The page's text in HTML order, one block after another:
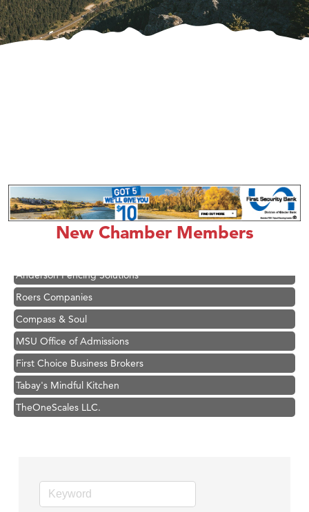
New Chamber Members
Great White Construction
Ascend Financial Group
Zephyr Fitness Club
Anderson Fencing Solutions
Roers Companies
Compass & Soul
MSU Office of Admissions
First Choice Business Brokers
Tabay's Mindful Kitchen
TheOneScales LLC.
Zephyr Fitness Club